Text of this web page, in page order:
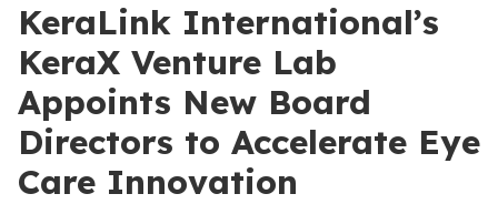
KeraLink International’s
KeraX Venture Lab
Appoints New Board
Directors to Accelerate Eye
Care Innovation